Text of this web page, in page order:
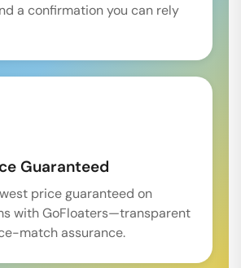
a confirmation you can rely
Guaranteed
price guaranteed on
with GoFloaters—transparent
match assurance.